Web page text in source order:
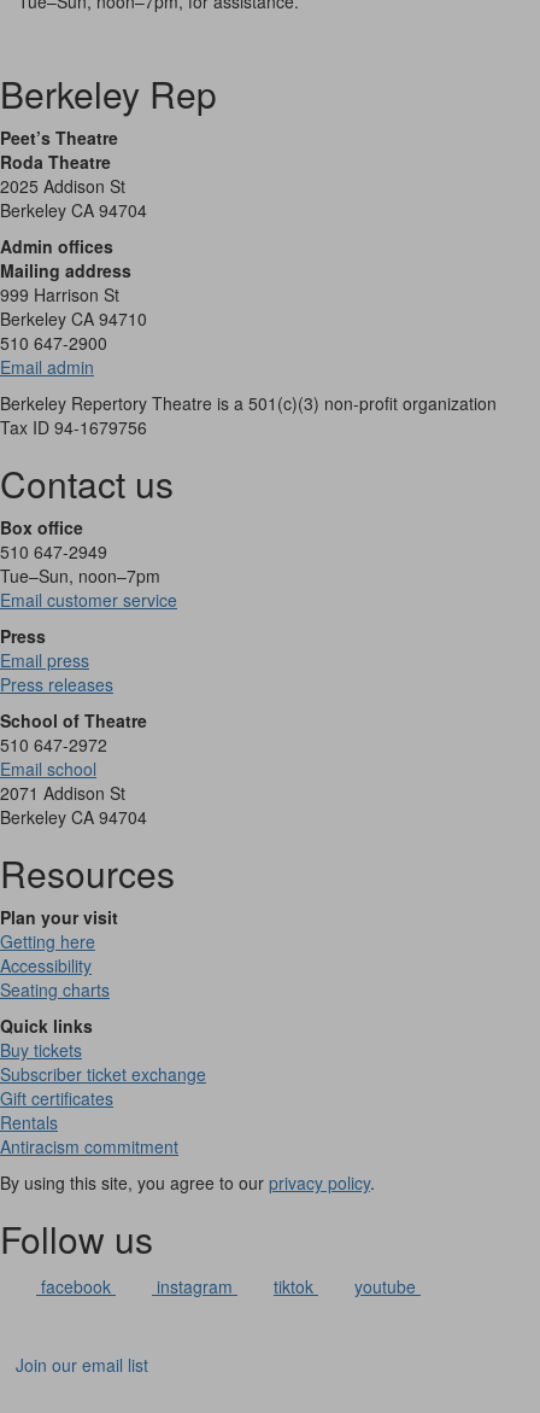
Berkeley Rep
Peet’s Theatre
Roda Theatre
2025 Addison St
Berkeley CA 94704
Admin offices
Mailing address
999 Harrison St
Berkeley CA 94710
510 647-2900
Email admin
Berkeley Repertory Theatre is a 501(c)(3) non-profit organization
Tax ID 94-1679756
Contact us
Box office
510 647-2949
Tue–Sun, noon–7pm
Email customer service
Press
Email press
Press releases
School of Theatre
510 647-2972
Email school
2071 Addison St
Berkeley CA 94704
Resources
Plan your visit
Getting here
Accessibility
Seating charts
Quick links
Buy tickets
Subscriber ticket exchange
Gift certificates
Rentals
Antiracism commitment
By using this site, you agree to our privacy policy.
Follow us
facebook instagram tiktok youtube
Join our email list